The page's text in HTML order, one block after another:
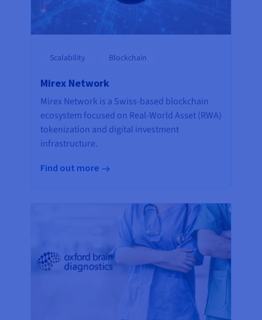
Scalability Blockchain
Mirex Network
Mirex Network is a Swiss-based blockchain
ecosystem focused on Real-World Asset (RWA)
tokenization and digital investment
infrastructure.
Find out more